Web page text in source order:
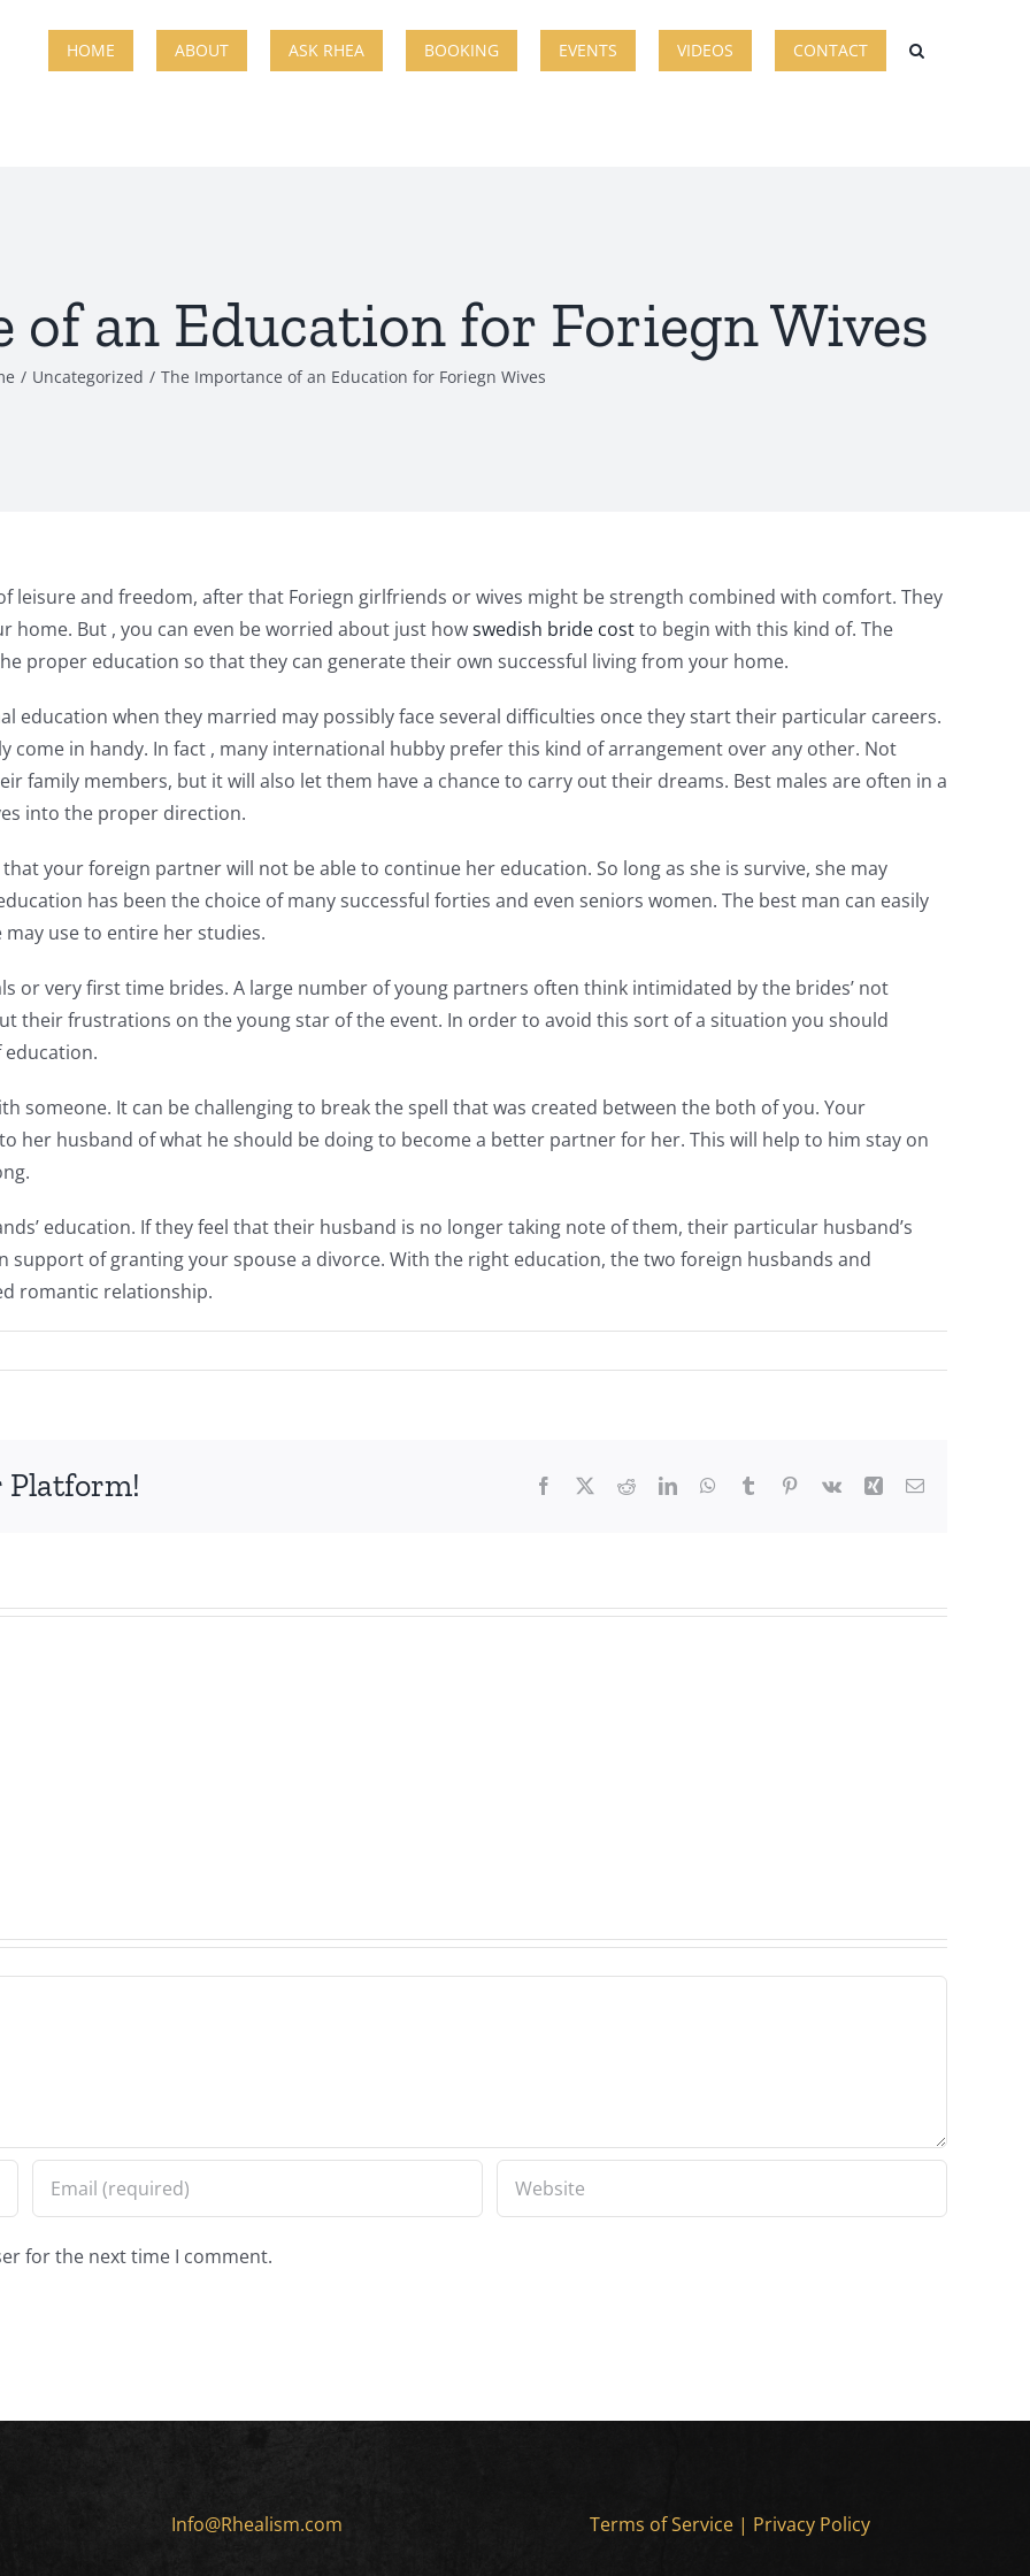
HOME ABOUT ASK RHEA BOOKING EVENTS VIDEOS CONTACT
an Education for Foriegn Wives
Uncategorized The Importance of an Education for Foriegn Wives
leisure and freedom, after that Foriegn girlfriends or wives might be strength combined with comfort. They
home. But , you can even be worried about just howswedish bride costto begin with this kind of. The
proper education so that they can generate their own successful living from your home.
education when they married may possibly face several difficulties once they start their particular careers.
come in handy. In fact , many international hubby prefer this kind of arrangement over any other. Not
family members, but it will also let them have a chance to carry out their dreams. Best males are often in a
into the proper direction.
your foreign partner will not be able to continue her education. So long as she is survive, she may
has been the choice of many successful forties and even seniors women. The best man can easily
use to entire her studies.
or very first time brides. A large number of young partners often think intimidated by the brides’ not
their frustrations on the young star of the event. In order to avoid this sort of a situation you should
someone. It can be challenging to break the spell that was created between the both of you. Your
her husband of what he should be doing to become a better partner for her. This will help to him stay on
education. If they feel that their husband is no longer taking note of them, their particular husband’s
support of granting your spouse a divorce. With the right education, the two foreign husbands and
romantic relationship.
Platform! Facebook RedditLinkedInWhatsApp
Tumblr Pinterest
Vk Xing Email
for the next time I comment.
Info@Rhealism.com Terms of Service| Privacy Policy